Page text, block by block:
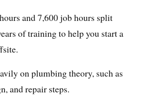
and 7,600 job hours split
of training to help you start a
on plumbing theory, such as
and repair steps.